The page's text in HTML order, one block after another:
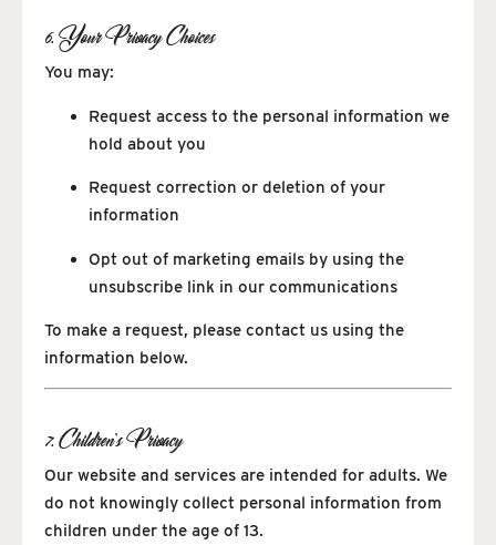
6. Your Privacy Choices
You may:
Request access to the personal information we
hold about you
Request correction or deletion of your
information
Opt out of marketing emails by using the
unsubscribe link in our communications
To make a request, please contact us using the
information below.
7. Children’s Privacy
Our website and services are intended for adults. We
do not knowingly collect personal information from
children under the age of 13.